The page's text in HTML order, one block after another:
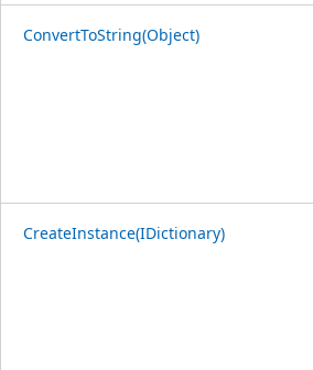
ConvertToString(Object)
CreateInstance(IDictionary)